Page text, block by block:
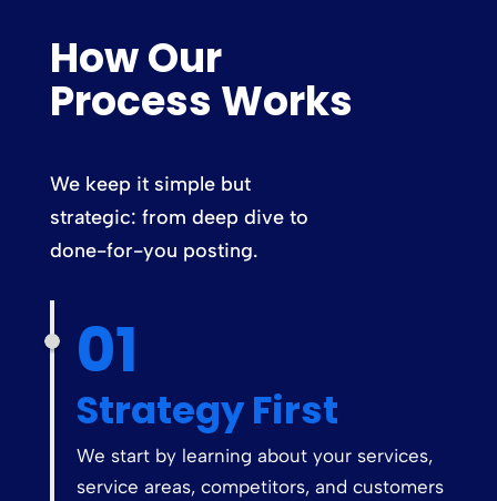
How Our
Process Works
We keep it simple but
strategic: from deep dive to
done-for-you posting.
01
Strategy First
We start by learning about your services,
service areas, competitors, and customers